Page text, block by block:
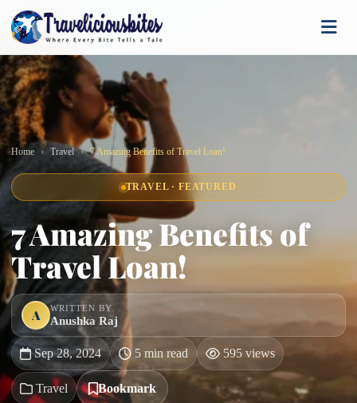
Home Travel 7 Amazing Benefits of Travel Loan!
TRAVEL · FEATURED
7 Amazing Benefits of
Travel Loan!
A WRITTEN BY
Anushka Raj
Sep 28, 2024 5 min read 595 views
Travel Bookmark